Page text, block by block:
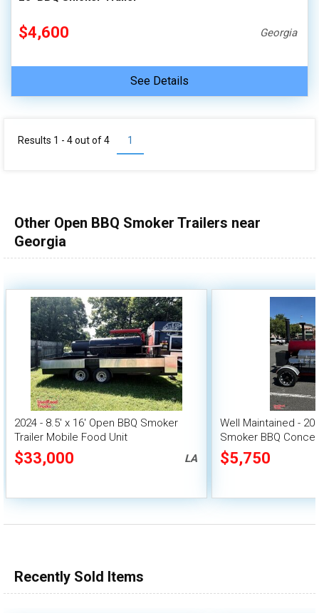
$4,600 Georgia
See Details
1
Results 1 - 4 out of4
Other Open BBQ Smoker Trailers near
Georgia
2024 - 8.5' x 16' Open BBQ Smoker
Trailer Mobile Food Unit
$33,000 LA
Well Maintained -
Smoker BBQ
$5,750
Recently Sold Items